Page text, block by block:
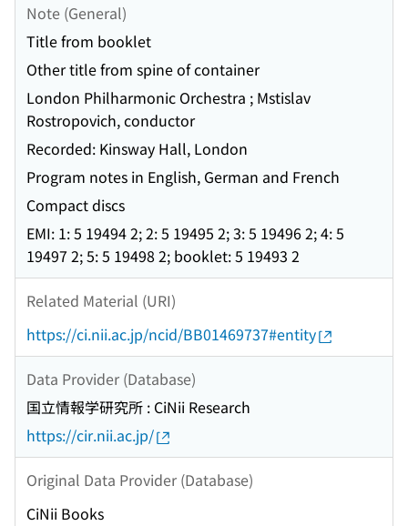
Note (General)
Title from booklet
Other title from spine of container
London Philharmonic Orchestra ; Mstislav
Rostropovich, conductor
Recorded: Kinsway Hall, London
Program notes in English, German and French
Compact discs
EMI: 1: 5 19494 2; 2: 5 19495 2; 3: 5 19496 2; 4: 5
19497 2; 5: 5 19498 2; booklet: 5 19493 2
Related Material (URI)
https://ci.nii.ac.jp/ncid/BB01469737#entity
Data Provider (Database)
国立情報学研究所 : CiNii Research
https://cir.nii.ac.jp/
Original Data Provider (Database)
CiNii Books